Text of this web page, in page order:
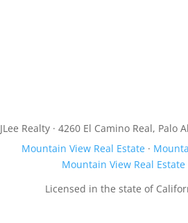
JLee Realty · 4260 El Camino Real, Palo
Mountain View Real Estate·
Mountain View Real
Licensed in the state of